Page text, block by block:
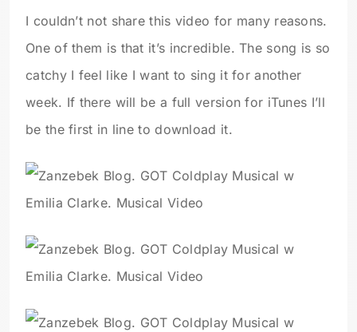
I couldn’t not share this video for many reasons.
One of them is that it’s incredible. The song is so
catchy I feel like I want to sing it for another
week. If there will be a full version for iTunes I’ll
be the first in line to download it.